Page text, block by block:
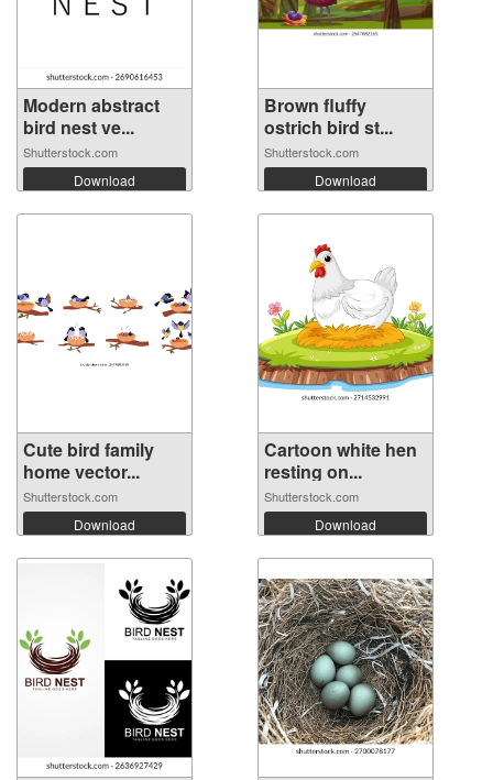
Modern abstract
bird nest ve...
Shutterstock.com
Download
Brown fluffy
ostrich bird st...
Shutterstock.com
Download
Cute bird family
home vector...
Shutterstock.com
Download
Cartoon white hen
resting on...
Shutterstock.com
Download